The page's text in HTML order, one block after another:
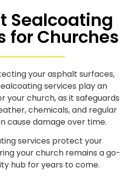
Sealcoating
for Churches
your asphalt surfaces,
services play an
your church, as it safeguards
chemicals, and regular
cause damage over time.
services protect your
your church remains a go-
hub for years to come.